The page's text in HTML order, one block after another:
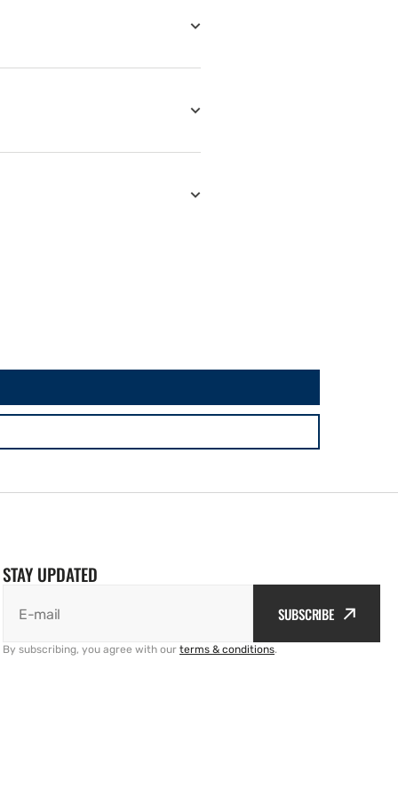
STAY UPDATED
E-mail SUBSCRIBE
By subscribing, you agree with our terms & conditions.